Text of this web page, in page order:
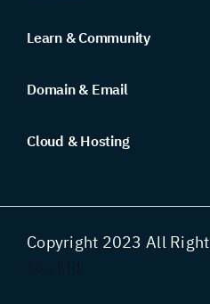
Learn & Community
Domain & Email
Cloud & Hosting
Copyright 2023 All